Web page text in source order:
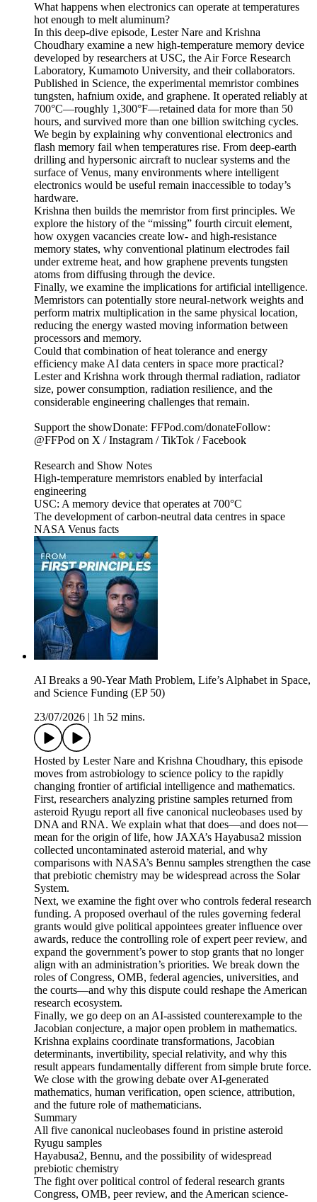
What happens when electronics can operate at temperatures
hot enough to melt aluminum?
In this deep-dive episode, Lester Nare and Krishna
Choudhary examine a new high-temperature memory device
developed by researchers at USC, the Air Force Research
Laboratory, Kumamoto University, and their collaborators.
Published in Science, the experimental memristor combines
tungsten, hafnium oxide, and graphene. It operated reliably at
700°C—roughly 1,300°F—retained data for more than 50
hours, and survived more than one billion switching cycles.
We begin by explaining why conventional electronics and
flash memory fail when temperatures rise. From deep-earth
drilling and hypersonic aircraft to nuclear systems and the
surface of Venus, many environments where intelligent
electronics would be useful remain inaccessible to today’s
hardware.
Krishna then builds the memristor from first principles. We
explore the history of the “missing” fourth circuit element,
how oxygen vacancies create low- and high-resistance
memory states, why conventional platinum electrodes fail
under extreme heat, and how graphene prevents tungsten
atoms from diffusing through the device.
Finally, we examine the implications for artificial intelligence.
Memristors can potentially store neural-network weights and
perform matrix multiplication in the same physical location,
reducing the energy wasted moving information between
processors and memory.
Could that combination of heat tolerance and energy
efficiency make AI data centers in space more practical?
Lester and Krishna work through thermal radiation, radiator
size, power consumption, radiation resilience, and the
considerable engineering challenges that remain.
Support the showDonate: FFPod.com/donateFollow:
@FFPod on X / Instagram / TikTok / Facebook
Research and Show Notes
High-temperature memristors enabled by interfacial
engineering
USC: A memory device that operates at 700°C
The development of carbon-neutral data centres in space
NASA Venus facts
AI Breaks a 90-Year Math Problem, Life’s Alphabet in Space,
and Science Funding (EP 50)
23/07/2026
1h 52 mins.
Hosted by Lester Nare and Krishna Choudhary, this episode
moves from astrobiology to science policy to the rapidly
changing frontier of artificial intelligence and mathematics.
First, researchers analyzing pristine samples returned from
asteroid Ryugu report all five canonical nucleobases used by
DNA and RNA. We explain what that does—and does not—
mean for the origin of life, how JAXA’s Hayabusa2 mission
collected uncontaminated asteroid material, and why
comparisons with NASA’s Bennu samples strengthen the case
that prebiotic chemistry may be widespread across the Solar
System.
Next, we examine the fight over who controls federal research
funding. A proposed overhaul of the rules governing federal
grants would give political appointees greater influence over
awards, reduce the controlling role of expert peer review, and
expand the government’s power to stop grants that no longer
align with an administration’s priorities. We break down the
roles of Congress, OMB, federal agencies, universities, and
the courts—and why this dispute could reshape the American
research ecosystem.
Finally, we go deep on an AI-assisted counterexample to the
Jacobian conjecture, a major open problem in mathematics.
Krishna explains coordinate transformations, Jacobian
determinants, invertibility, special relativity, and why this
result appears fundamentally different from simple brute force.
We close with the growing debate over AI-generated
mathematics, human verification, open science, attribution,
and the future role of mathematicians.
Summary
All five canonical nucleobases found in pristine asteroid
Ryugu samples
Hayabusa2, Bennu, and the possibility of widespread
prebiotic chemistry
The fight over political control of federal research grants
Congress, OMB, peer review, and the American science-